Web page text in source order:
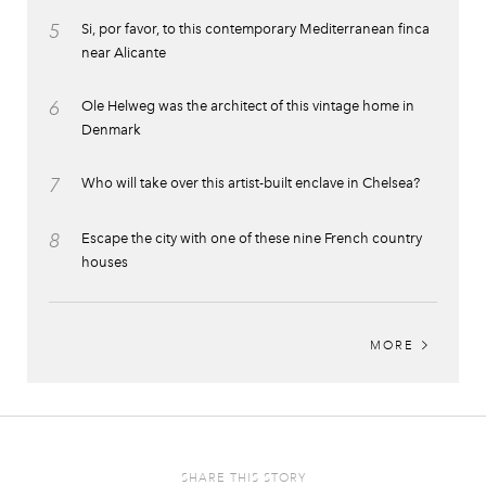
5
Si, por favor, to this contemporary Mediterranean finca
near Alicante
6
Ole Helweg was the architect of this vintage home in
Denmark
7 Who will take over this artist-built enclave in Chelsea?
8
Escape the city with one of these nine French country
houses
MORE
SHARE THIS STORY